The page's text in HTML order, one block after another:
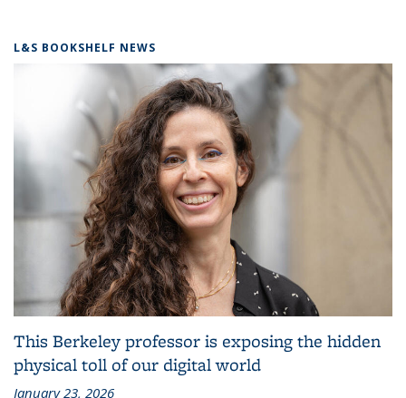
L&S BOOKSHELF NEWS
This Berkeley professor is exposing the hidden
physical toll of our digital world
January 23, 2026